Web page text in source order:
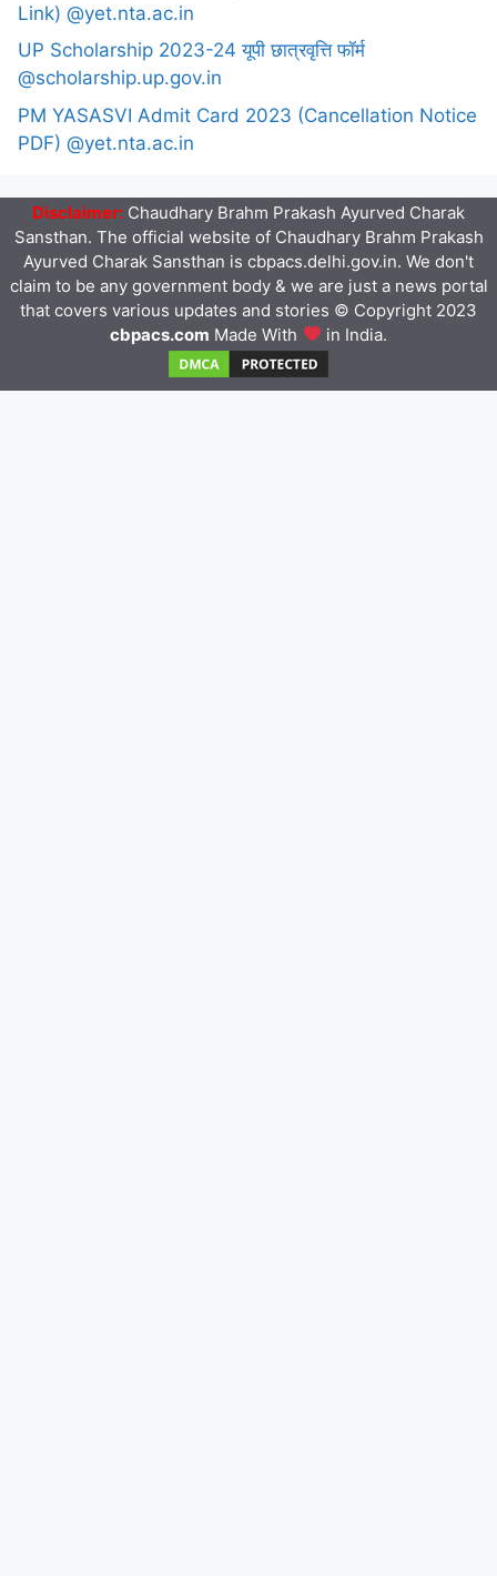
Link) @yet.nta.ac.in
UP Scholarship 2023-24 यूपी छात्रवृत्ति फॉर्म
@scholarship.up.gov.in
PM YASASVI Admit Card 2023 (Cancellation Notice
PDF) @yet.nta.ac.in
Disclaimer: Chaudhary Brahm Prakash Ayurved Charak
Sansthan. The official website of Chaudhary Brahm Prakash
Ayurved Charak Sansthan is cbpacs.delhi.gov.in. We don't
claim to be any government body & we are just a news portal
that covers various updates and stories © Copyright 2023
cbpacs.com Made With in India.